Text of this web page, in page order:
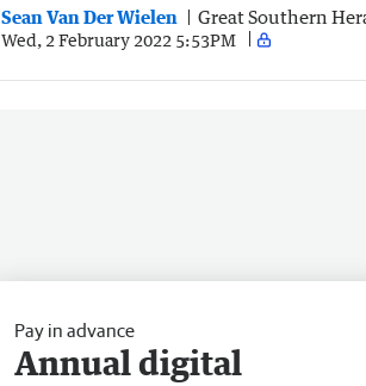
Sean Van Der Wielen Great Southern
Wed, 2 February 2022 5:53PM
Pay in advance
Annual digital